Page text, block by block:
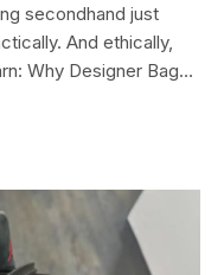
secondhand just
And ethically,
Why Designer Bag…